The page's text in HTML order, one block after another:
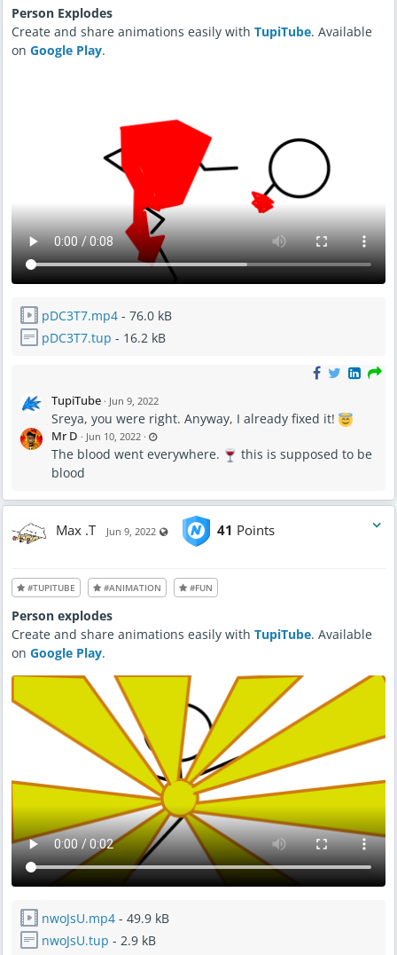
Person Explodes
Create and share animations easily with TupiTube. Available
on Google Play.
pDC3T7.mp4 - 76.0 kB
pDC3T7.tup - 16.2 kB
TupiTube · Jun 9, 2022
Sreya, you were right. Anyway, I already fixed it!
Mr D · Jun 10, 2022 · L
a
s
t
a
d
0
,
2
2
-
2
The blood went everywhere.
this is supposed to be
blood
Max .T Jun 9, 2022 Visible also to unregistered users
41 Points
#TUPITUBE #ANIMATION #FUN
Person explodes
Create and share animations easily with TupiTube. Available
on Google Play.
nwoJsU.mp4 - 49.9 kB
nwoJsU.tup - 2.9 kB